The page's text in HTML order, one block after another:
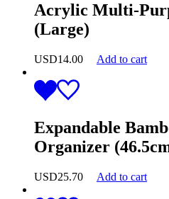
Acrylic Multi-
(Large)
USD14.00 Add to cart
Expandable
Organizer
USD25.70 Add to cart